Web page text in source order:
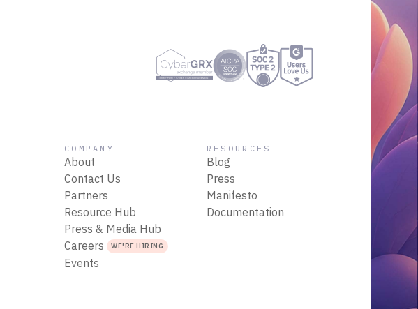
COMPANY
About
Contact Us
Partners
Resource Hub
Press & Media Hub
Careers
WE'RE HIRING
Events
RESOURCES
Blog
Press
Manifesto
Documentation